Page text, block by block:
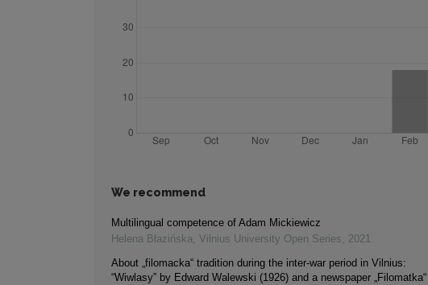
We recommend
Multilingual competence of Adam Mickiewicz
Helena Błazińska, Vilnius University Open Series, 2021
About „filomacka“ tradition during the inter-war period in Vilnius:
“Wiwlasy” by Edward Walewski (1926) and a newspaper „Filomatka“